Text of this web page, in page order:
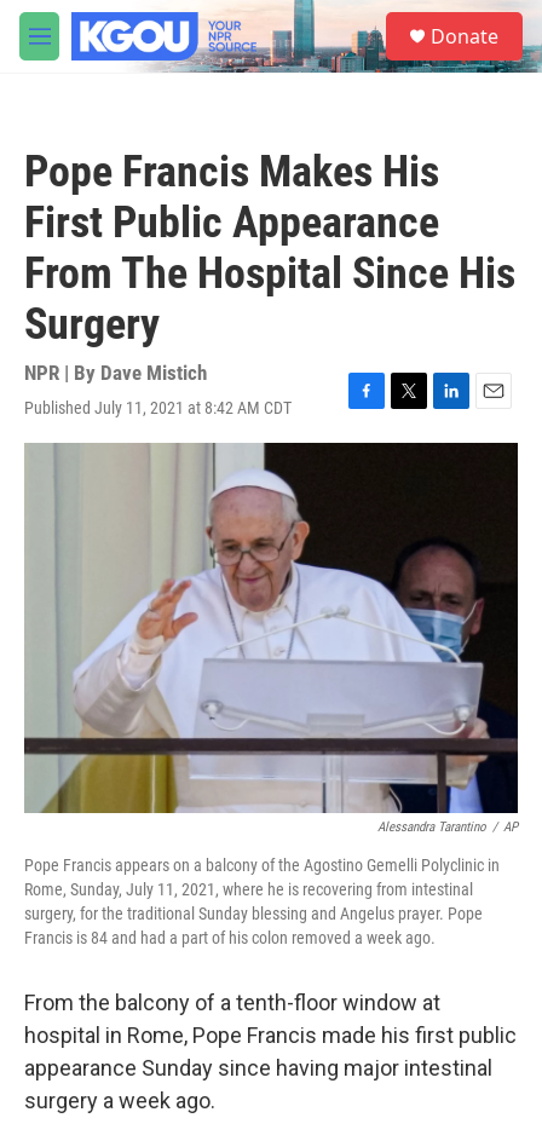
Skip to main content
M
e
S
e
a
Donate
Pope Francis Makes His
First Public Appearance
From The Hospital Since His
Surgery
NPR | By Dave Mistich
Published July 11, 2021 at 8:42 AM CDT
F
a
k
T
w
L
i
I
n
E
m
Alessandra Tarantino / AP
Pope Francis appears on a balcony of the Agostino Gemelli Polyclinic in
Rome, Sunday, July 11, 2021, where he is recovering from intestinal
surgery, for the traditional Sunday blessing and Angelus prayer. Pope
Francis is 84 and had a part of his colon removed a week ago.
From the balcony of a tenth-floor window at
hospital in Rome, Pope Francis made his first public
appearance Sunday since having major intestinal
surgery a week ago.